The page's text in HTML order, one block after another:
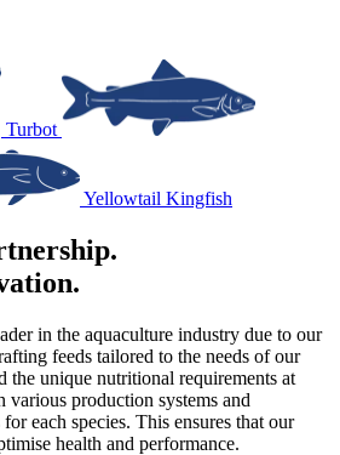
Turbot
Yellowtail Kingfish
in the aquaculture industry due to our
feeds tailored to the needs of our
the unique nutritional requirements at
various production systems and
each species. This ensures that our
health and performance.